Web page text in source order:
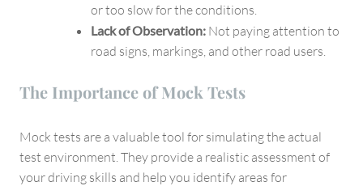
or too slow for the conditions.
Lack of Observation: Not paying attention to
road signs, markings, and other road users.
The Importance of Mock Tests
Mock tests are a valuable tool for simulating the actual
test environment. They provide a realistic assessment of
your driving skills and help you identify areas for